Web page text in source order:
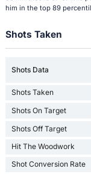
him in the top 89
Shots Taken
Shots Data
Shots Taken
Shots On Target
Shots Off Target
Hit The Woodwork
Shot Conversion Rate